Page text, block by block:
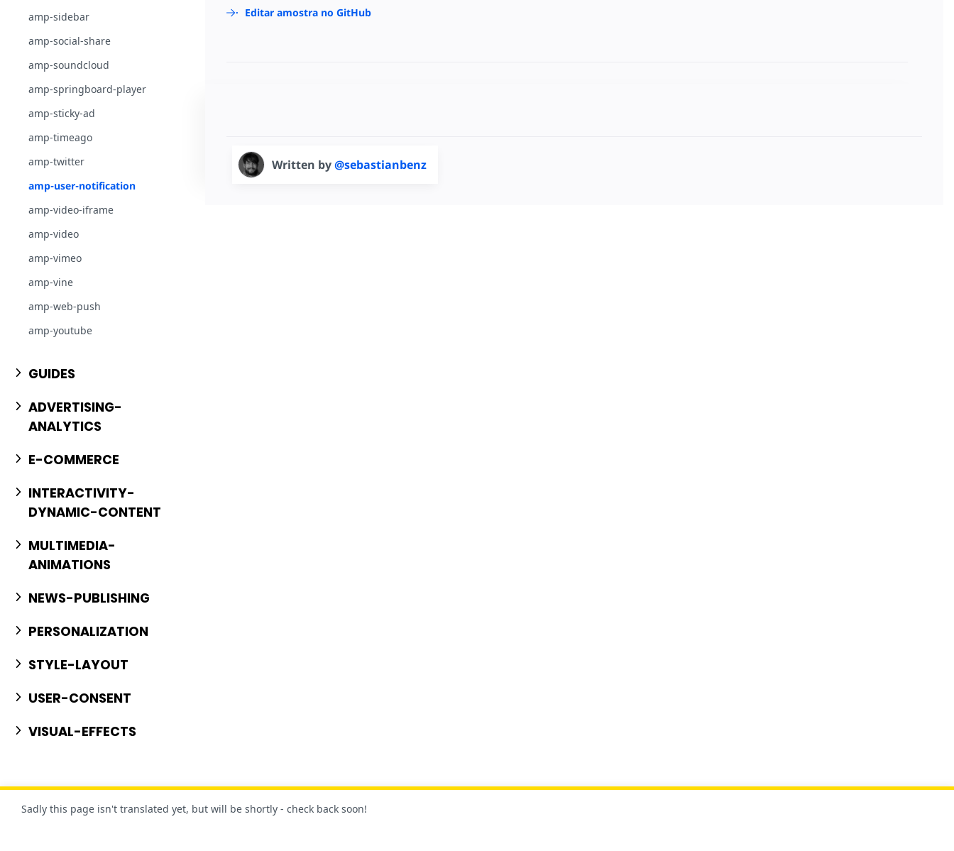
amp-sidebar
amp-social-share
amp-soundcloud
amp-springboard-player
amp-sticky-ad
amp-timeago
amp-twitter
amp-user-notification
amp-video-iframe
amp-video
amp-vimeo
amp-vine
amp-web-push
amp-youtube
GUIDES
ADVERTISING-
ANALYTICS
E-COMMERCE
INTERACTIVITY-
DYNAMIC-CONTENT
MULTIMEDIA-
ANIMATIONS
NEWS-PUBLISHING
PERSONALIZATION
STYLE-LAYOUT
USER-CONSENT
VISUAL-EFFECTS
Editar amostra no GitHub
Written by@sebastianbenz
Sadly this page isn't translated yet, but will be shortly - check back soon!